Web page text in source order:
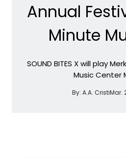
Annual
Minute
SOUND BITES X will play
Music Center
By: A.A. CristiMar.